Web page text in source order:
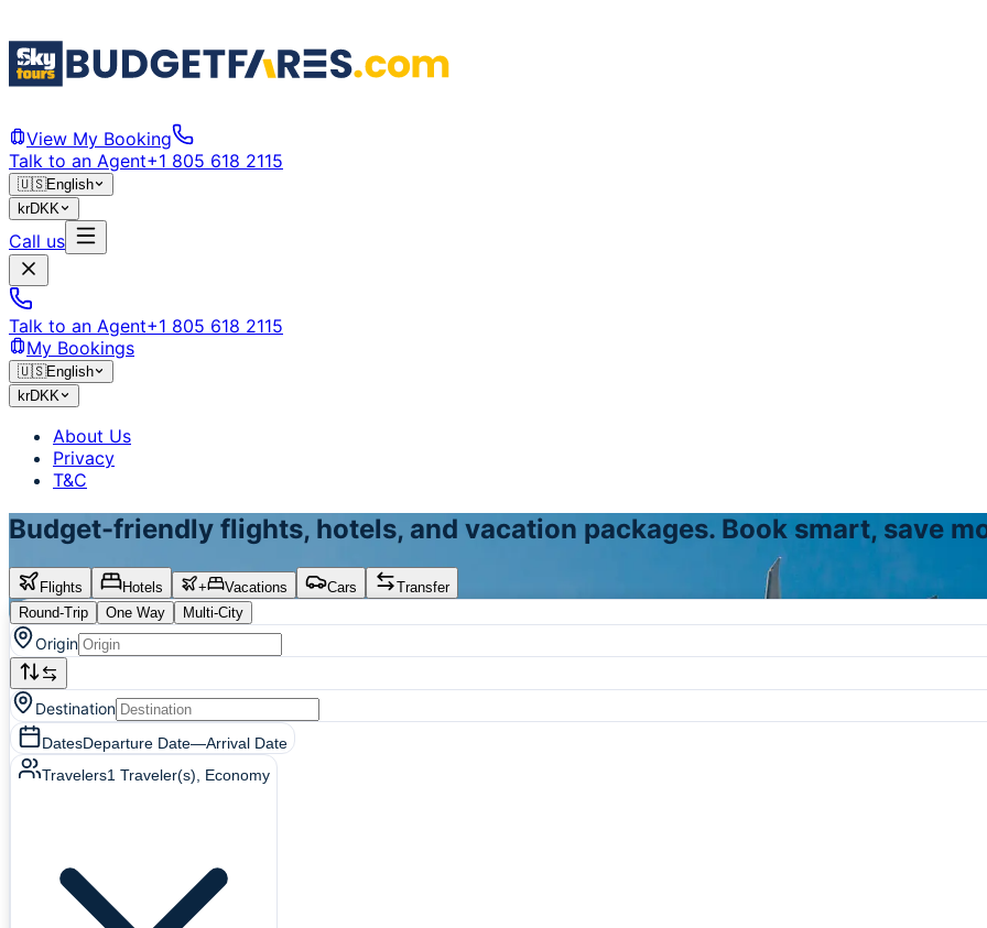
View My Booking
Talk to an Agent+1 805 618 2115
🇺🇸English
krDKK
Call us
Talk to an Agent+1 805 618 2115
My Bookings
🇺🇸English
krDKK
About Us
Privacy
T&C
Budget-friendly flights, hotels, and vacation packages. Book smart, save
Flights Hotels + Vacations Cars
Transfer
Round-Trip
One Way Multi-City
Origin
Destination
DatesDeparture Date—Arrival Date
Travelers1 Traveler(s) , Economy